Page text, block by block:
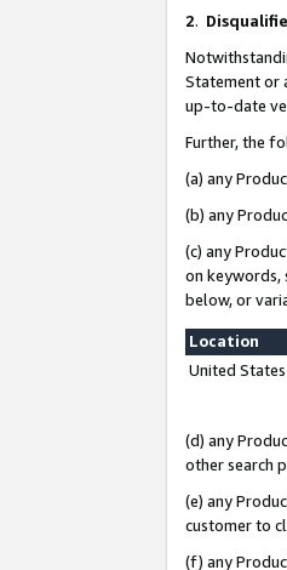
2.
Statement or
up-to-date
Further, the
(a) any
(b) any
(c) any
on keywords,
below, or
Location
United States
(d) any
other search
(e) any
customer to
(f) any